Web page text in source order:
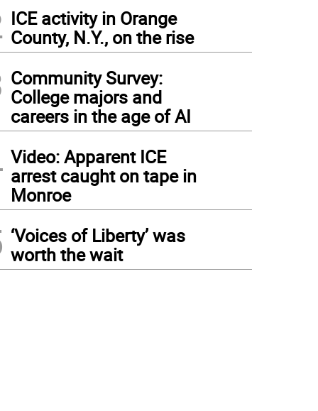
ICE activity in Orange
County, N.Y., on the rise
Community Survey:
College majors and
careers in the age of AI
Video: Apparent ICE
arrest caught on tape in
Monroe
‘Voices of Liberty’ was
worth the wait